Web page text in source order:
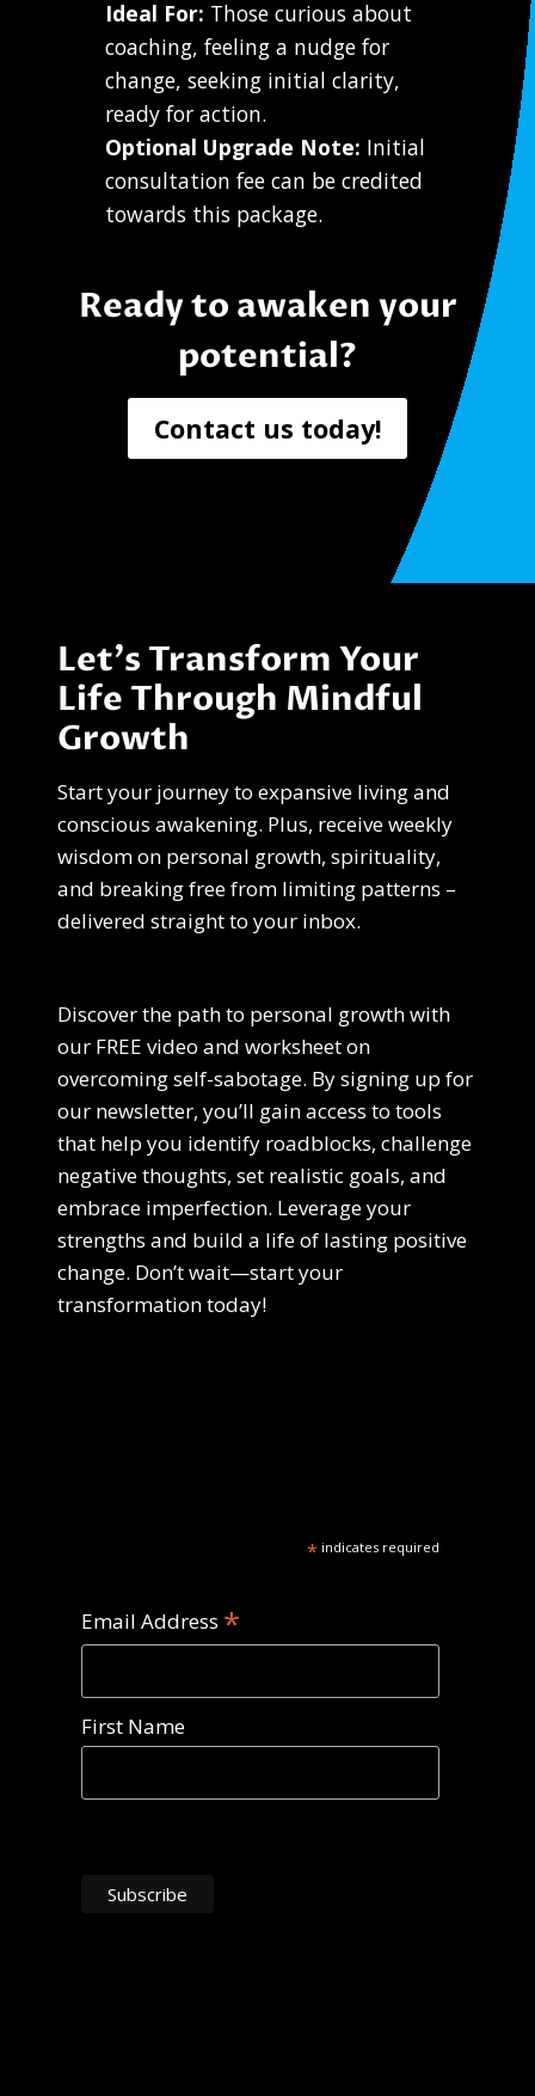
Ideal For: Those curious about
coaching, feeling a nudge for
change, seeking initial clarity,
ready for action.
Optional Upgrade Note: Initial
consultation fee can be credited
towards this package.
Ready to awaken your
potential?
Contact us today!
Let’s Transform Your
Life Through Mindful
Growth
Start your journey to expansive living and
conscious awakening. Plus, receive weekly
wisdom on personal growth, spirituality,
and breaking free from limiting patterns –
delivered straight to your inbox.
Discover the path to personal growth with
our FREE video and worksheet on
overcoming self-sabotage. By signing up for
our newsletter, you’ll gain access to tools
that help you identify roadblocks, challenge
negative thoughts, set realistic goals, and
embrace imperfection. Leverage your
strengths and build a life of lasting positive
change. Don’t wait—start your
transformation today!
*indicates required
Email Address *
First Name